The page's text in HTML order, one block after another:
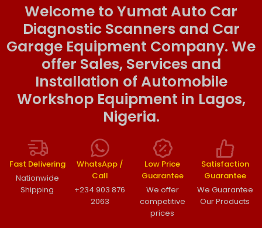
Welcome to Yumat Auto Car
Diagnostic Scanners and Car
Garage Equipment Company. We
offer Sales, Services and
Installation of Automobile
Workshop Equipment in Lagos,
Nigeria.
Fast Delivering
Nationwide
Shipping
WhatsApp /
Call
+234 903 876
2063
Low Price
Guarantee
We offer
competitive
prices
Satisfaction
Guarantee
We Guarantee
Our Products